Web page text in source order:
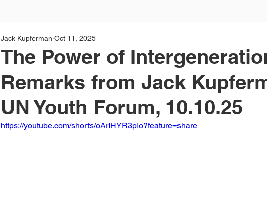
The Power of
Remarks from Jack
UN Youth Forum, 10.10.25
Jack Kupferman Oct 11, 2025
https://youtube.com/shorts/oArIHYR3pIo?feature=share